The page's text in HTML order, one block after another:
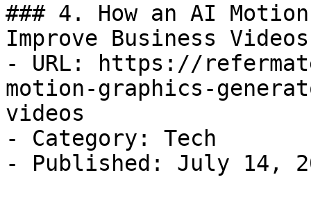
### 4. How an AI
Improve Business Videos
- URL: https://
motion-graphics-
videos
- Category: Tech
- Published: July 14,